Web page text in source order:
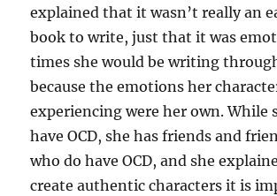
explained that it wasn’t really an
book to write, just that it was
times she would be writing
because the emotions her
experiencing were her own. While
have OCD, she has friends and
who do have OCD, and she
create authentic characters it is